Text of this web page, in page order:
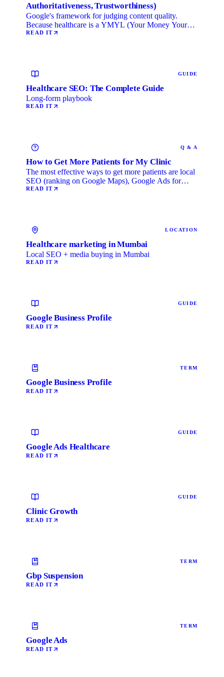
Authoritativeness, Trustworthiness)
Google's framework for judging content quality.
Because healthcare is a YMYL (Your Money Your
Life) category, …
READ IT
GUIDE
Healthcare SEO: The Complete Guide
Long-form playbook
READ IT
Q & A
How to Get More Patients for My Clinic
The most effective ways to get more patients are local
SEO (ranking on Google Maps), Google Ads for
immediate …
READ IT
LOCATION
Healthcare marketing in Mumbai
Local SEO + media buying in Mumbai
READ IT
GUIDE
Google Business Profile
READ IT
TERM
Google Business Profile
READ IT
GUIDE
Google Ads Healthcare
READ IT
GUIDE
Clinic Growth
READ IT
TERM
Gbp Suspension
READ IT
TERM
Google Ads
READ IT